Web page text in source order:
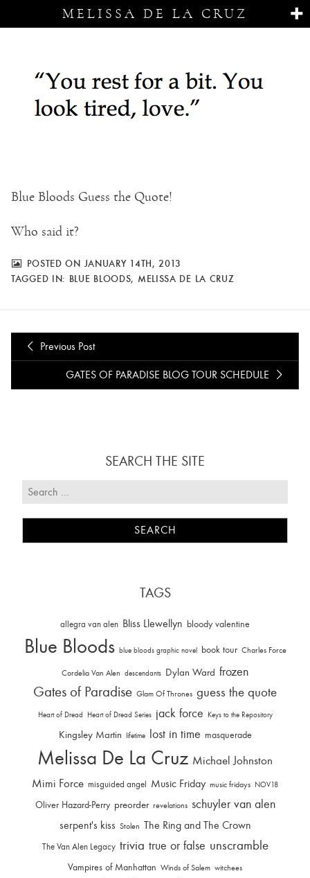
MELISSA DE LA CRUZ
Blue Bloods Guess the Quote!
Who said it?
POSTED ON JANUARY 14TH, 2013
TAGGED IN: BLUE BLOODS, MELISSA DE LA CRUZ
Previous Post
GATES OF PARADISE BLOG TOUR SCHEDULE
SEARCH THE SITE
TAGS
allegra van alen Bliss Llewellyn bloody valentine
Blue Bloods blue bloods graphic novel book tour Charles Force
Cordelia Van Alen descendants Dylan Ward frozen
Gates of Paradise Glam Of Thrones guess the quote
Heart of Dread Heart of Dread Series jack force Keys to the Repository
Kingsley Martin lifetime lost in time masquerade
Melissa De La Cruz Michael Johnston
Mimi Force misguided angel Music Friday music fridays NOV18
Oliver Hazard-Perry preorder revelations schuyler van alen
serpent's kiss Stolen The Ring and The Crown
The Van Alen Legacy trivia true or false unscramble
Vampires of Manhattan Winds of Salem witchees